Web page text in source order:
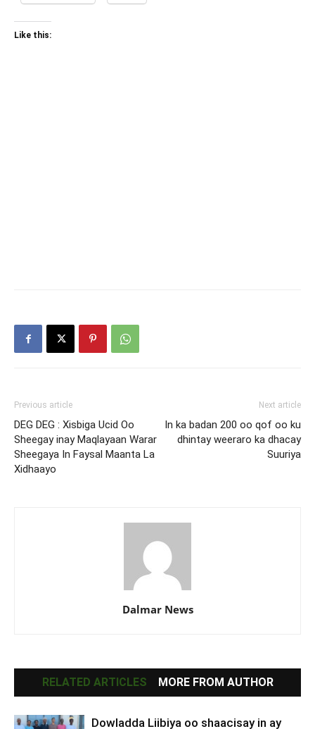
Like this:
Previous article
DEG DEG : Xisbiga Ucid Oo
Sheegay inay Maqlayaan Warar
Sheegaya In Faysal Maanta La
Xidhaayo
Next article
In ka badan 200 oo qof oo ku
dhintay weeraro ka dhacay
Suuriya
Dalmar News
RELATED ARTICLES MORE FROM AUTHOR
Dowladda Liibiya oo shaacisay in ay